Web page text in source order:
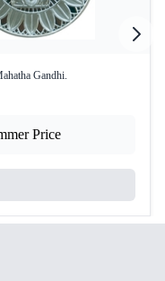
Gandhi.
Price